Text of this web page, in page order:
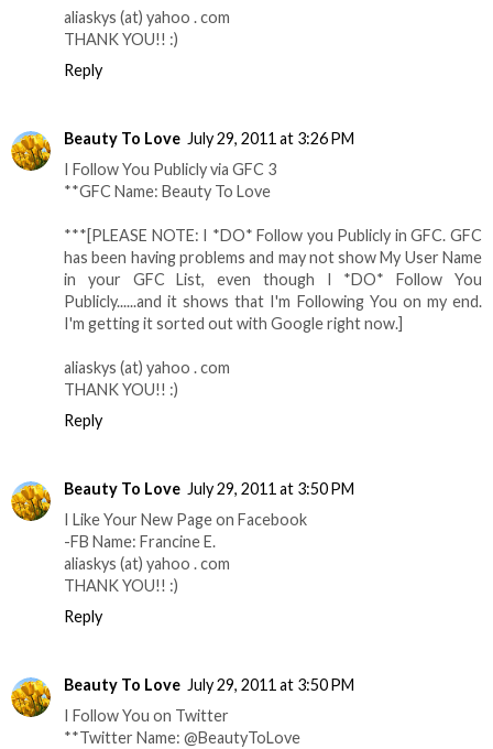
aliaskys (at) yahoo . com
THANK YOU!! :)
Reply
Beauty To Love July 29, 2011 at 3:26 PM
I Follow You Publicly via GFC 3
**GFC Name: Beauty To Love
***[PLEASE NOTE: I *DO* Follow you Publicly in GFC. GFC
has been having problems and may not show My User Name
in your GFC List, even though I *DO* Follow You
Publicly......and it shows that I'm Following You on my end.
I'm getting it sorted out with Google right now.]
aliaskys (at) yahoo . com
THANK YOU!! :)
Reply
Beauty To Love July 29, 2011 at 3:50 PM
I Like Your New Page on Facebook
-FB Name: Francine E.
aliaskys (at) yahoo . com
THANK YOU!! :)
Reply
Beauty To Love July 29, 2011 at 3:50 PM
I Follow You on Twitter
**Twitter Name: @BeautyToLove